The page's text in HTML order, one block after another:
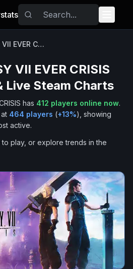
FINAL FANTASY VII EVER CRISIS
VII EVER CRISIS
Live Steam Charts
has 412 players online now.
464 players (+13%), showing
active.
play, or explore trends in the